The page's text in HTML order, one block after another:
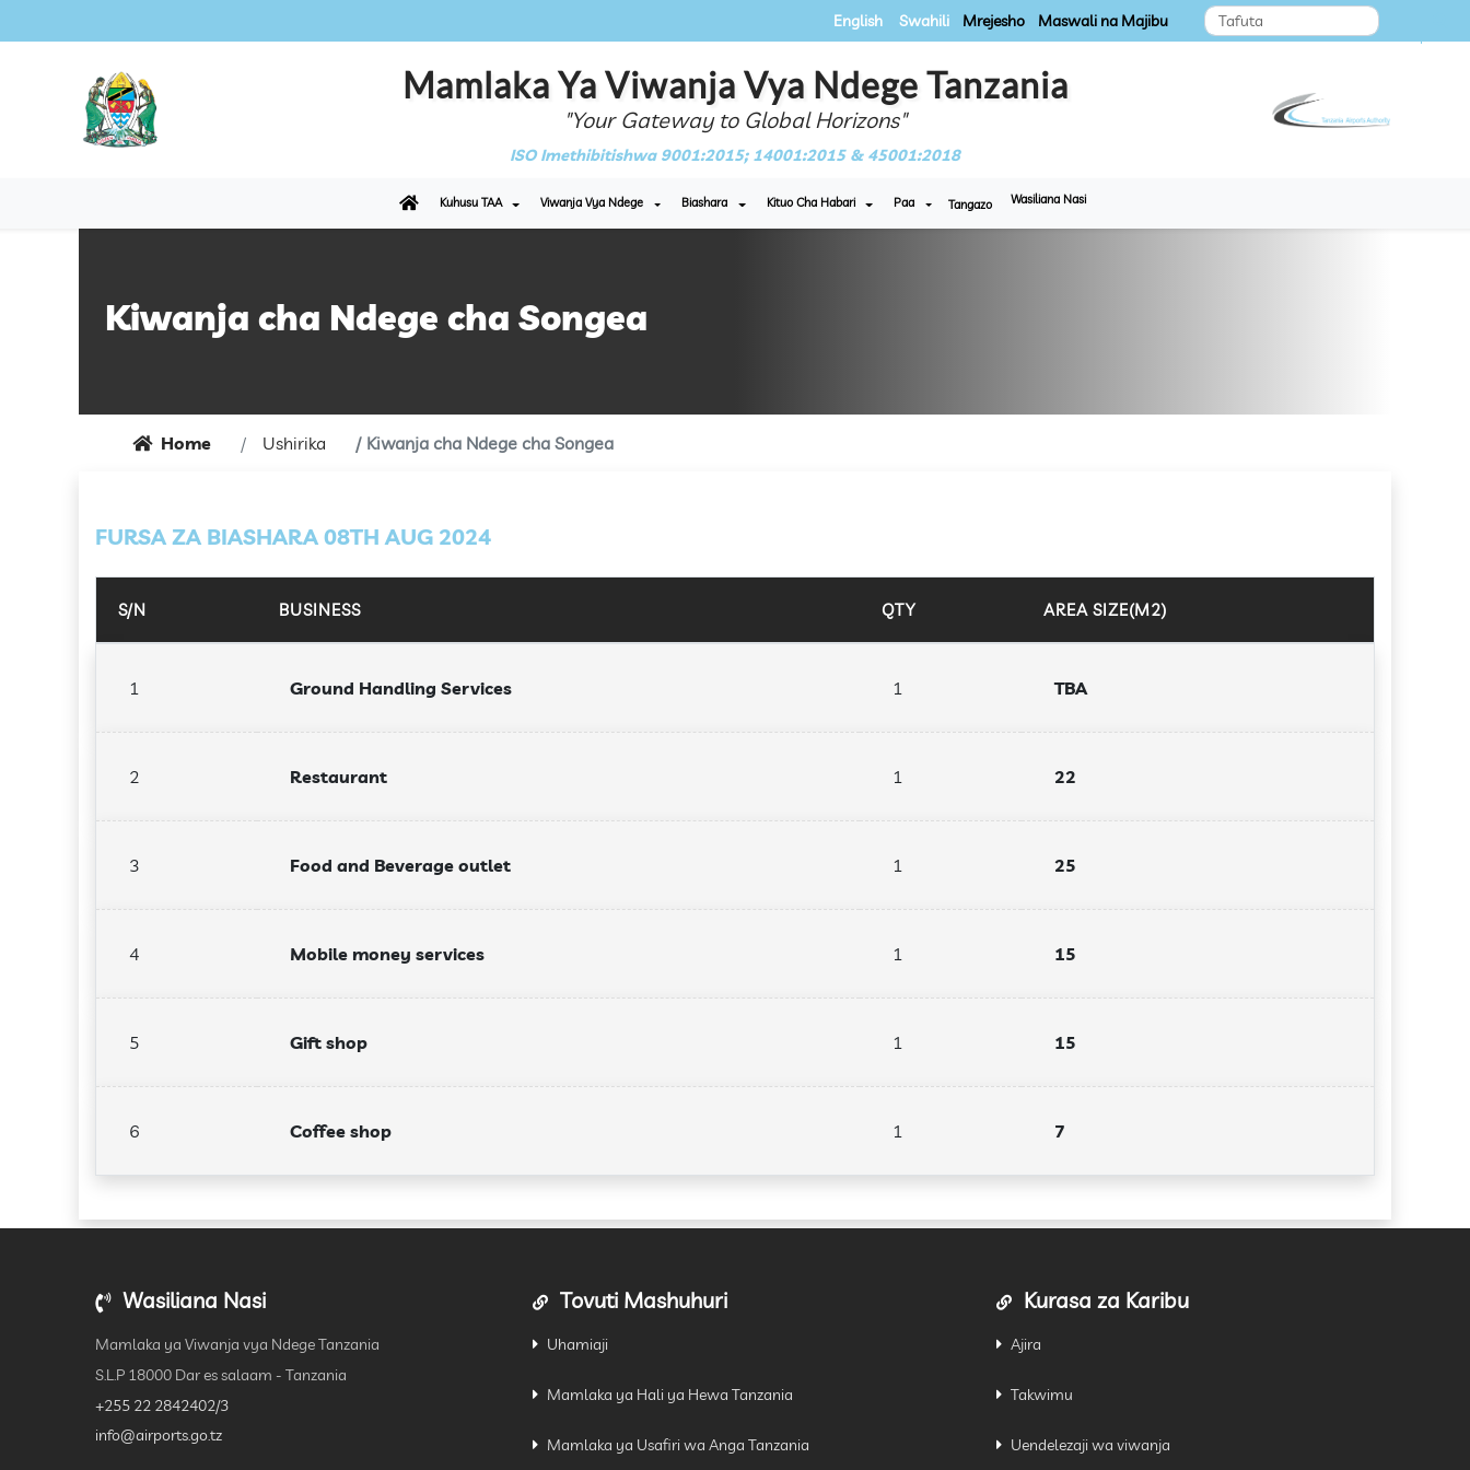
English Swahili Mrejesho Maswali na Majibu
Mamlaka Ya Viwanja Vya Ndege Tanzania
"Your Gateway to Global Horizons"
ISO Imethibitishwa 9001:2015; 14001:2015 & 45001:2018
Kuhusu TAA Viwanja Vya Ndege Biashara Kituo Cha Habari Paa Tangazo Wasiliana Nasi
Kiwanja cha Ndege cha Songea
Home Ushirika Kiwanja cha Ndege cha Songea
FURSA ZA BIASHARA 08TH AUG 2024
S/N BUSINESS QTY AREA SIZE(M2)
1 Ground Handling Services 1 TBA
2 Restaurant 1 22
3 Food and Beverage outlet 1 25
4 Mobile money services 1 15
5 Gift shop 1 15
6 Coffee shop 1 7
Wasiliana Nasi
Mamlaka ya Viwanja vya Ndege Tanzania
S.L.P 18000 Dar es salaam - Tanzania
+255 22 2842402/3
info@airports.go.tz
Tovuti Mashuhuri
Uhamiaji
Mamlaka ya Hali ya Hewa Tanzania
Mamlaka ya Usafiri wa Anga Tanzania
Kurasa za Karibu
Ajira
Takwimu
Uendelezaji wa viwanja